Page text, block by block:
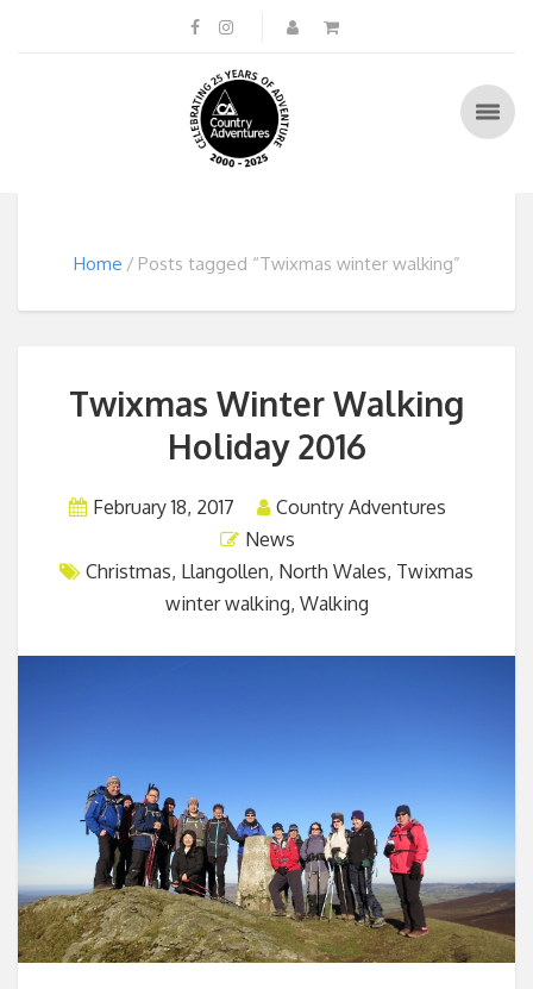
Home Posts tagged “Twixmas winter walking”
Twixmas Winter Walking
Holiday 2016
February 18, 2017
Country Adventures
News
Christmas, Llangollen, North Wales, Twixmas
winter walking, Walking